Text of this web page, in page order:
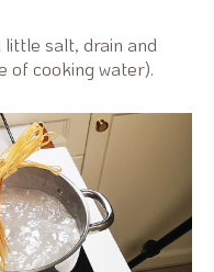
salt, drain and
of cooking water).